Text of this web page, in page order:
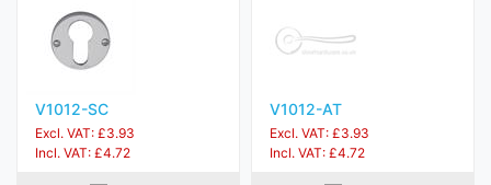
V1012-SC
Excl. VAT: £3.93
Incl. VAT: £4.72
V1012-AT
Excl. VAT: £3.93
Incl. VAT: £4.72